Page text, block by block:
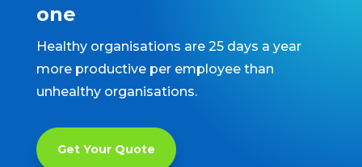
one
Healthy organisations are 25 days a year
more productive per employee than
unhealthy organisations.
Get Your Quote